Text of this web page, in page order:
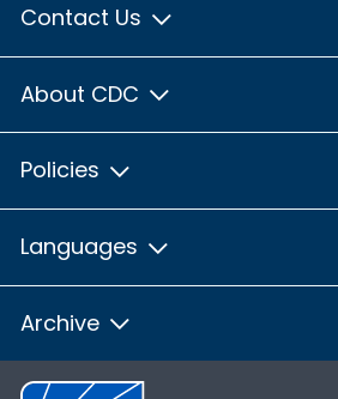
Contact Us
About CDC
Policies
Languages
Archive